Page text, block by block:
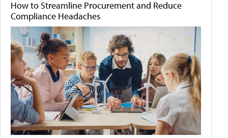
How to Streamline Procurement and Reduce
Compliance Headaches